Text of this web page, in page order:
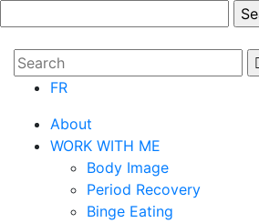
FR
About
WORK WITH ME
Body Image
Period Recovery
Binge Eating